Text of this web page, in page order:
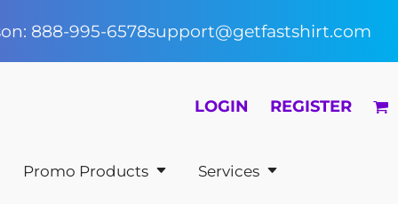
888-995-6578support@getfastshirt.com
LOGIN REGISTER
Promo Products Services